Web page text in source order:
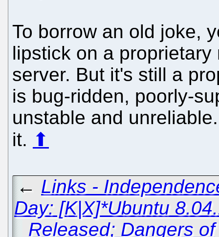
To borrow an old joke,
lipstick on a
server. But it's still a
is bug-ridden, poorly-
unstable and
it. ⬆
← Links -
Day: [K|X]*Ubuntu
Released; Dangers of